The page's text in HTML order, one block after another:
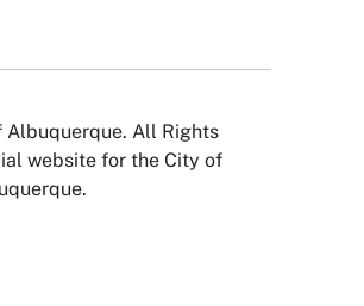
All Rights
website for the City of